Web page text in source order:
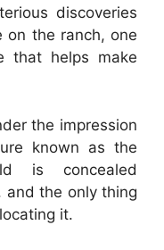
discoveries
on the ranch, one
that helps make
the impression
known as the
is concealed
and the only thing
it.